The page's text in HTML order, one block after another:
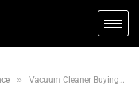
» Vacuum Cleaner Buying Guide: What to Look for in Performance and Durability